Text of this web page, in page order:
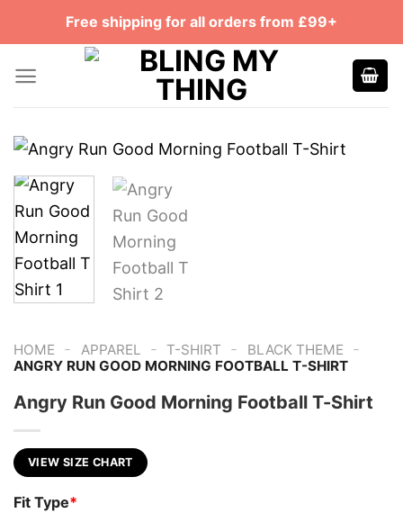
Free shipping for all orders from £99+
HOME - APPAREL - T-SHIRT - BLACK THEME -
ANGRY RUN GOOD MORNING FOOTBALL T-SHIRT
Angry Run Good Morning Football T-Shirt
VIEW SIZE CHART
Fit Type*